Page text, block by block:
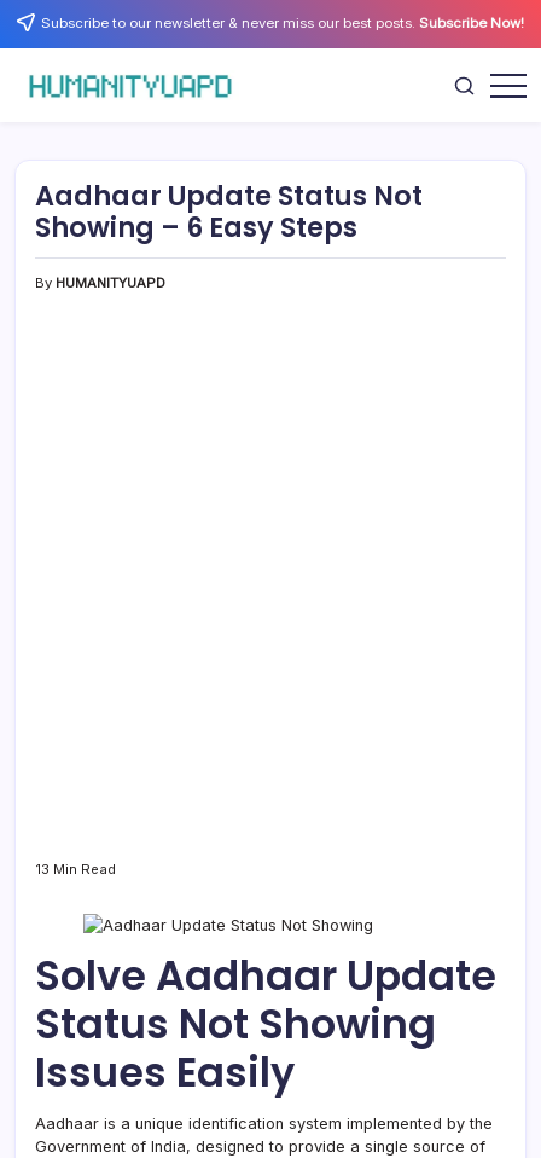
Skip Subscribe to our newsletter & never miss our best posts. Subscribe Now!
Science,
and
Business
Insights!
Aadhaar Update Status Not
Showing – 6 Easy Steps
By HUMANITYUAPD
13 Min Read
Solve Aadhaar Update
Status Not Showing
Issues Easily
Aadhaar is a unique identification system implemented by the
Government of India, designed to provide a single source of